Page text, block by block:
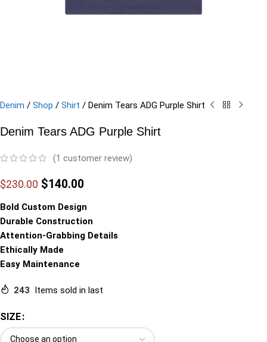
Denim / Shop / Shirt / Denim Tears ADG Purple Shirt
Denim Tears ADG Purple Shirt
(1 customer review)
$230.00 $140.00
Bold Custom Design
Durable Construction
Attention-Grabbing Details
Ethically Made
Easy Maintenance
243 Items sold in last
SIZE